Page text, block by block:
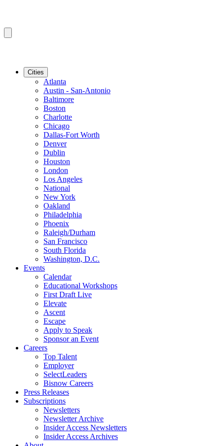
Cities
Atlanta
Austin - San-Antonio
Baltimore
Boston
Charlotte
Chicago
Dallas-Fort Worth
Denver
Dublin
Houston
London
Los Angeles
National
New York
Oakland
Philadelphia
Phoenix
Raleigh/Durham
San Francisco
South Florida
Washington, D.C.
Events
Calendar
Educational Workshops
First Draft Live
Elevate
Ascent
Escape
Apply to Speak
Sponsor an Event
Careers
Top Talent
Employer
SelectLeaders
Bisnow Careers
Press Releases
Subscriptions
Newsletters
Newsletter Archive
Insider Access Newsletters
Insider Access Archives